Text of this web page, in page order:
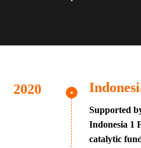
Supported
Indonesia 1
catalytic